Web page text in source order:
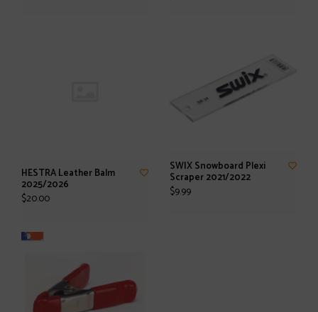
HESTRA Leather Balm
2025/2026
$20.00
SWIX Snowboard Plexi
Scraper 2021/2022
$9.99